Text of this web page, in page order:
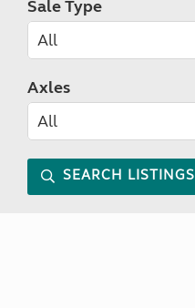
Sale Type
Axles
SEARCH LISTINGS